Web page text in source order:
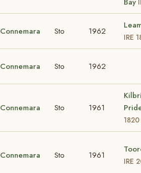
Connemara Sto 1962
IRE
Connemara Sto 1962
Connemara Sto 1961
1820
Connemara Sto 1961
IRE